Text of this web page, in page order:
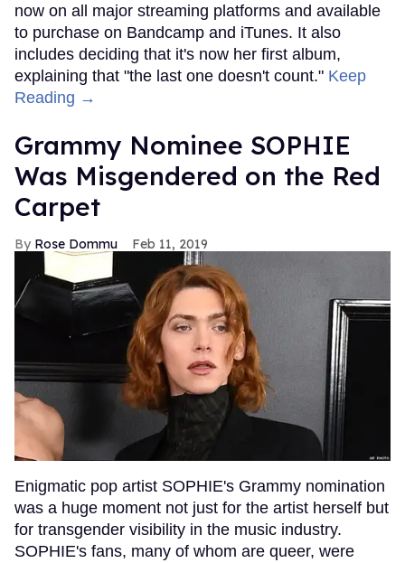
now on all major streaming platforms and available
to purchase on Bandcamp and iTunes. It also
includes deciding that it's now her first album,
explaining that "the last one doesn't count." Keep
Reading →
Grammy Nominee SOPHIE
Was Misgendered on the Red
Carpet
Rose Dommu Feb 11, 2019
Enigmatic pop artist SOPHIE's Grammy nomination
was a huge moment not just for the artist herself but
for transgender visibility in the music industry.
SOPHIE's fans, many of whom are queer, were